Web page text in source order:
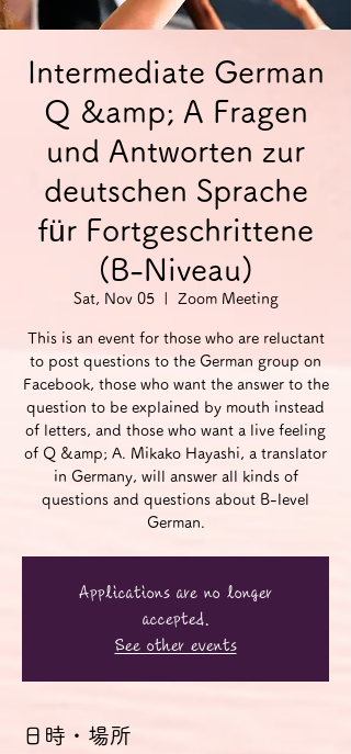
Intermediate German
Q &amp; A Fragen
und Antworten zur
deutschen Sprache
für Fortgeschrittene
(B-Niveau)
Sat, Nov 05
  |
Zoom Meeting
This is an event for those who are reluctant
to post questions to the German group on
Facebook, those who want the answer to the
question to be explained by mouth instead
of letters, and those who want a live feeling
of Q &amp; A. Mikako Hayashi, a translator
in Germany, will answer all kinds of
questions and questions about B-level
German.
Applications are no longer
accepted.
See other events
日時・場所